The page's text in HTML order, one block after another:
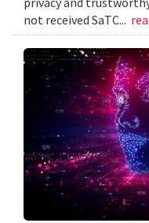
not received SaTC...